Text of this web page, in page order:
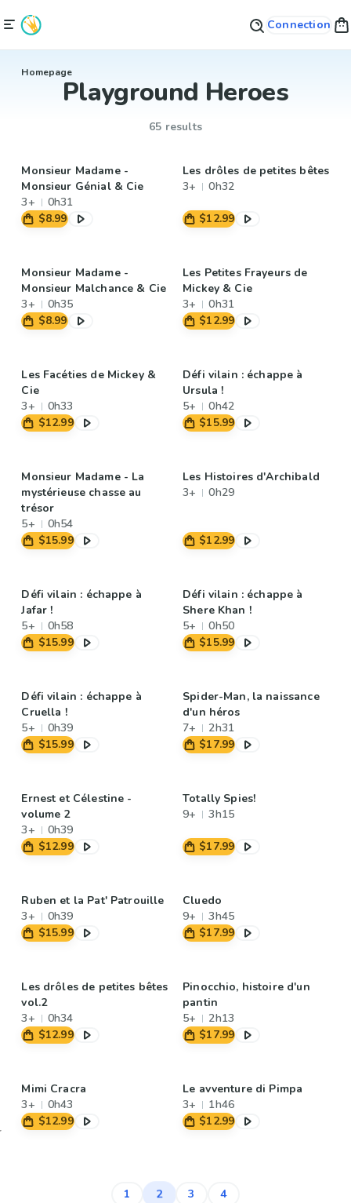
Connection
Homepage
Playground Heroes
65 results
Monsieur Madame -
Monsieur Génial & Cie
3+
0h31
$8.99
Les drôles de petites bêtes
3+
0h32
$12.99
Monsieur Madame -
Monsieur Malchance & Cie
3+
0h35
$8.99
Les Petites Frayeurs de
Mickey & Cie
3+
0h31
$12.99
Les Facéties de Mickey &
Cie
3+
0h33
$12.99
Défi vilain : échappe à
Ursula !
5+
0h42
$15.99
Monsieur Madame - La
mystérieuse chasse au
trésor
5+
0h54
$15.99
Les Histoires d'Archibald
3+
0h29
$12.99
Défi vilain : échappe à
Jafar !
5+
0h58
$15.99
Défi vilain : échappe à
Shere Khan !
5+
0h50
$15.99
Défi vilain : échappe à
Cruella !
5+
0h39
$15.99
Spider-Man, la naissance
d'un héros
7+
2h31
$17.99
Ernest et Célestine -
volume 2
3+
0h39
$12.99
Totally Spies!
9+
3h15
$17.99
Ruben et la Pat' Patrouille
3+
0h39
$15.99
Cluedo
9+
3h45
$17.99
Les drôles de petites bêtes
vol.2
3+
0h34
$12.99
Pinocchio, histoire d'un
pantin
5+
2h13
$17.99
Mimi Cracra
3+
0h43
$12.99
Le avventure di Pimpa
3+
1h46
$12.99
1 2 3 4